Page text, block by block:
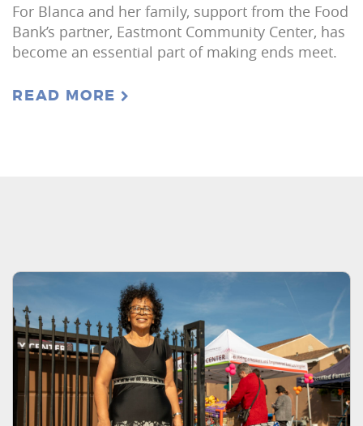
For Blanca and her family, support from the Food
Bank’s partner, Eastmont Community Center, has
become an essential part of making ends meet.
READ MORE